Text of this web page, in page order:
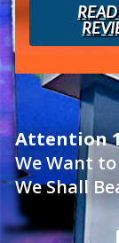
Attention
We Want
We Shall